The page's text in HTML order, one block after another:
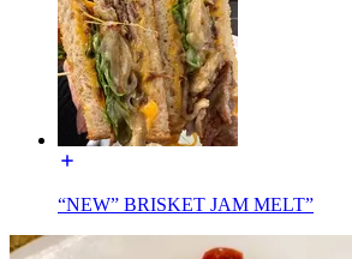
“NEW” BRISKET JAM MELT”